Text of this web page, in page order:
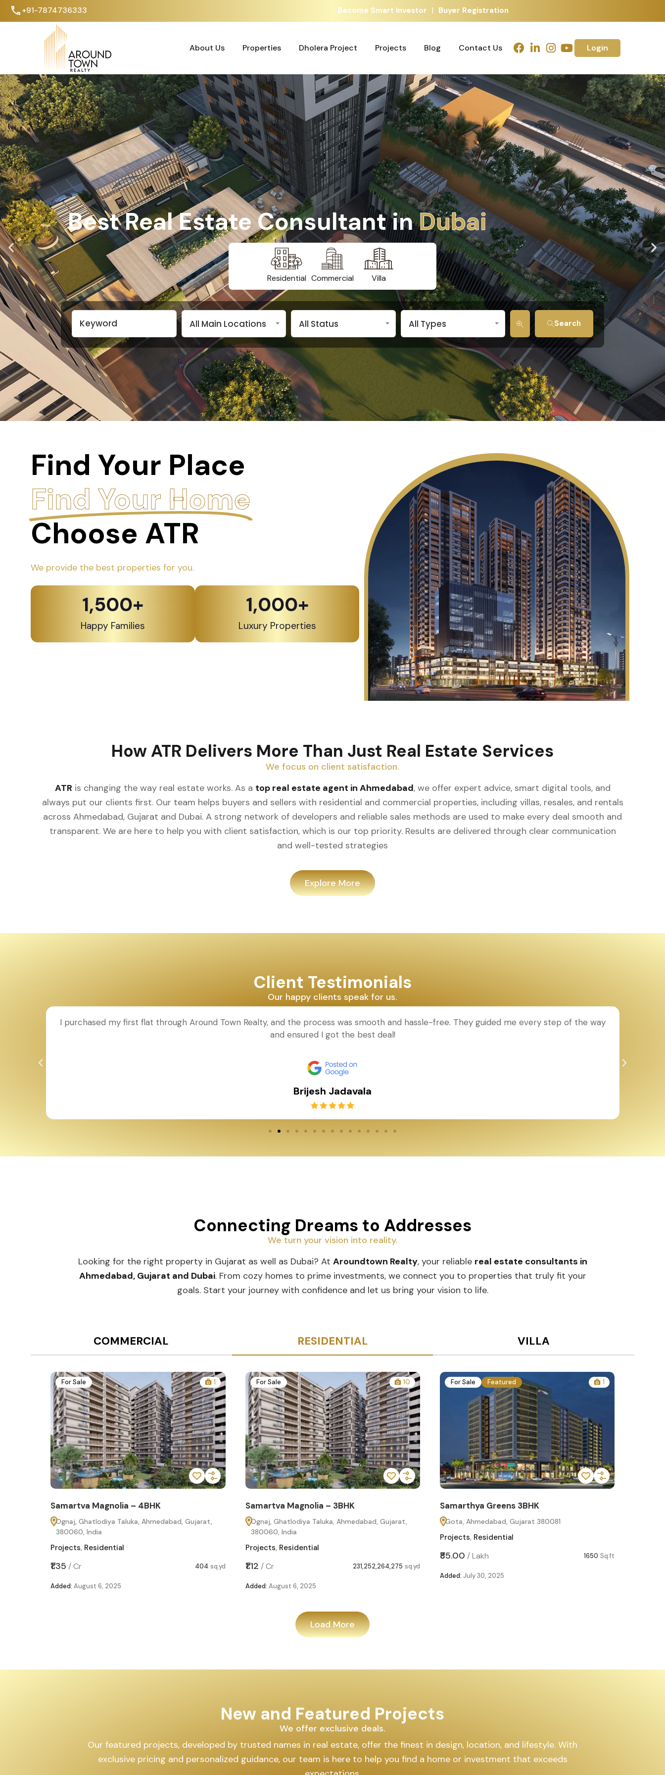
+91-7874736333 Become Smart Investor | Buyer Registration
About Us Properties Dholera Project Projects Blog Contact Us Login
Best Real Estate Consultant inAhmedab a
Residential Commercial Villa
All Main Locations All Status All Types Search
Find Your Place
Find Your Home
Choose ATR
We provide the best properties for you.
Happy Families
1,500+
Luxury Properties
1,000+
How ATR Delivers More Than Just Real Estate Services
We focus on client satisfaction.
ATR is changing the way real estate works. As a top real estate agent in Ahmedabad, we offer expert advice, smart digital tools, and
always put our clients first. Our team helps buyers and sellers with residential and commercial properties, including villas, resales, and rentals
across Ahmedabad, Gujarat and Dubai. A strong network of developers and reliable sales methods are used to make every deal smooth and
transparent. We are here to help you with client satisfaction, which is our top priority. Results are delivered through clear communication
and well-tested strategies
Explore More
Client Testimonials
Our happy clients speak for us.
I purchased my first flat through Around Town Realty, and the process was smooth and hassle-free. They guided me every step of the way
and ensured I got the best deal!
Brijesh Jadavala
Connecting Dreams to Addresses
We turn your vision into reality.
Looking for the right property in Gujarat as well as Dubai? At Aroundtown Realty, your reliable real estate consultants in
Ahmedabad, Gujarat and Dubai. From cozy homes to prime investments, we connect you to properties that truly fit your
goals. Start your journey with confidence and let us bring your vision to life.
COMMERCIAL RESIDENTIAL VILLA
For Sale 1
Samartva Magnolia – 4BHK
Ognaj, Ghatlodiya Taluka, Ahmedabad, Gujarat,
380060, India
Projects, Residential
₹1.35 / Cr 404 sq.yd
Added: August 6, 2025
For Sale 10
Samartva Magnolia – 3BHK
Ognaj, Ghatlodiya Taluka, Ahmedabad, Gujarat,
380060, India
Projects, Residential
₹1.12 / Cr 231,252,264,275 sq.yd
Added: August 6, 2025
For Sale Featured 1
Samarthya Greens 3BHK
Gota, Ahmedabad, Gujarat 380081
Projects, Residential
₹85.00 /Lakh 1650 Sq.ft
Added: July 30, 2025
Load More
New and Featured Projects
We offer exclusive deals.
Our featured projects, developed by trusted names in real estate, offer the finest in design, location, and lifestyle. With
exclusive pricing and personalized guidance, our team is here to help you find a home or investment that exceeds